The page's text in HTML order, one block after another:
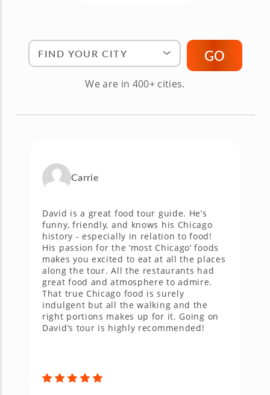
Find Your City"
GO
We are in 400+ cities.
Carrie
David is a great food tour guide. He’s
funny, friendly, and knows his Chicago
history - especially in relation to food!
His passion for the ‘most Chicago’ foods
makes you excited to eat at all the places
along the tour. All the restaurants had
great food and atmosphere to admire.
That true Chicago food is surely
indulgent but all the walking and the
right portions makes up for it. Going on
David’s tour is highly recommended!